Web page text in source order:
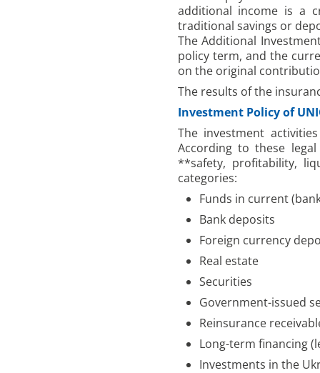
additional income is a
traditional savings or
The Additional
policy term, and the
on the original
The results of the
Investment Policy of
The investment
According to these
**safety, profitability,
categories:
Funds in current
Bank deposits
Foreign currency
Real estate
Securities
Government-issued
Reinsurance
Long-term financing
Investments in the